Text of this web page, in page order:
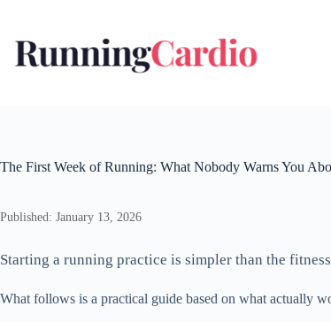
content
The First Week of Running: What Nobody Warns You
Published: January 13, 2026
Starting a running practice is simpler than the
What follows is a practical guide based on what actually